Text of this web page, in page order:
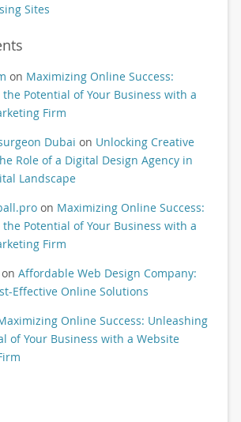
Sites
on Maximizing Online Success:
Potential of Your Business with a
Firm
Dubai on Unlocking Creative
Role of a Digital Design Agency in
Landscape
on Maximizing Online Success:
Potential of Your Business with a
Firm
Affordable Web Design Company:
Effective Online Solutions
Online Success: Unleashing
of Your Business with a Website